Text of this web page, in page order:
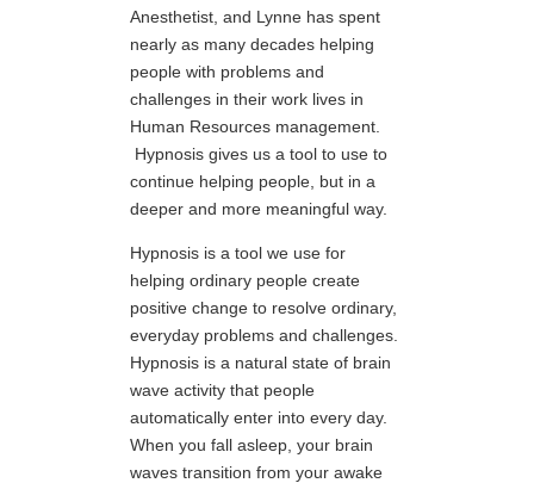
Anesthetist, and Lynne has spent
nearly as many decades helping
people with problems and
challenges in their work lives in
Human Resources management.
Hypnosis gives us a tool to use to
continue helping people, but in a
deeper and more meaningful way.
Hypnosis is a tool we use for
helping ordinary people create
positive change to resolve ordinary,
everyday problems and challenges.
Hypnosis is a natural state of brain
wave activity that people
automatically enter into every day.
When you fall asleep, your brain
waves transition from your awake